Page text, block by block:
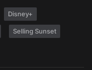
Disney+
Selling Sunset